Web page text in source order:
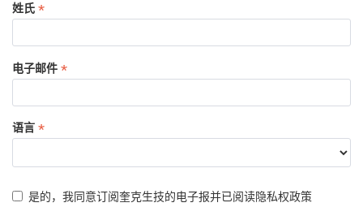
姓氏 *
电子邮件 *
语言 *
是的，我同意订阅奎克生技的电子报并已阅读隐私权政策